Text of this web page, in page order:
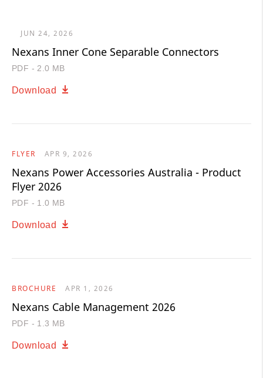
JUN 24, 2026
Nexans Inner Cone Separable Connectors
PDF - 2.0 MB
Download
FLYER APR 9, 2026
Nexans Power Accessories Australia - Product
Flyer 2026
PDF - 1.0 MB
Download
BROCHURE APR 1, 2026
Nexans Cable Management 2026
PDF - 1.3 MB
Download